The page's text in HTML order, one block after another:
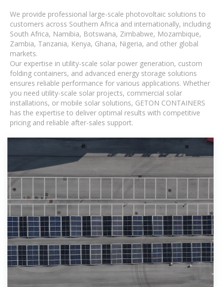
We provide professional large-scale photovoltaic solutions to
customers across Southern Africa and internationally, including
South Africa, Namibia, Botswana, Zimbabwe, Mozambique,
Zambia, Tanzania, Kenya, Ghana, Nigeria, and other global
markets.
Our expertise in utility-scale solar power generation, custom
folding containers, and advanced energy storage solutions
ensures reliable performance for various applications. Whether
you need utility-scale solar projects, commercial solar
installations, or mobile solar solutions, GETON CONTAINERS
has the expertise to deliver optimal results with competitive
pricing and reliable after-sales support.